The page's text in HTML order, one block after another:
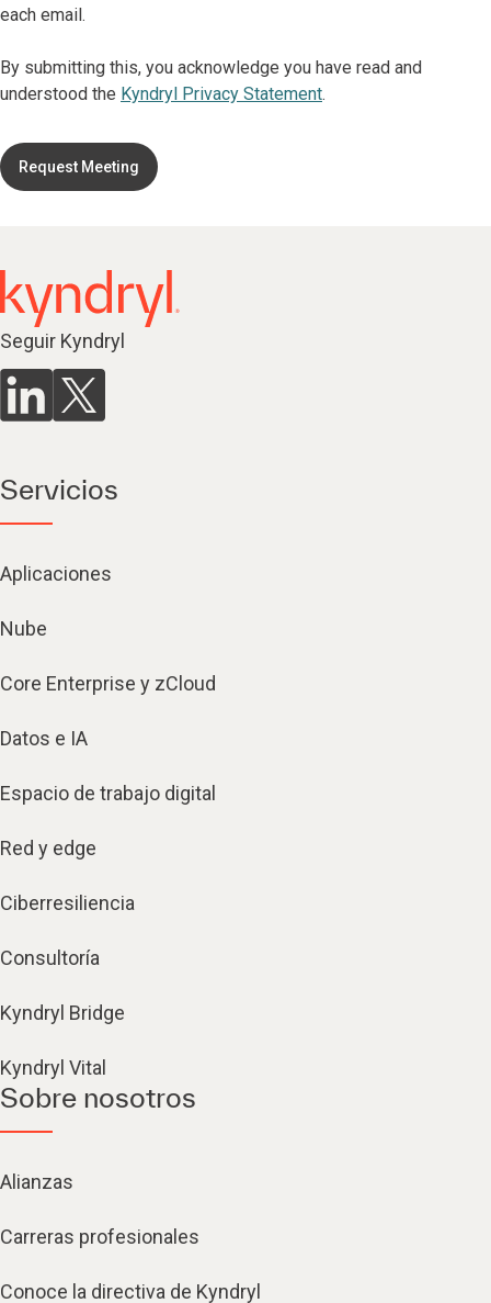
each email.
By submitting this, you acknowledge you have read and
understood the Kyndryl Privacy Statement.
Request Meeting
Seguir Kyndryl
Servicios
Aplicaciones
Nube
Core Enterprise y zCloud
Datos e IA
Espacio de trabajo digital
Red y edge
Ciberresiliencia
Consultoría
Kyndryl Bridge
Kyndryl Vital
Sobre nosotros
Alianzas
Carreras profesionales
Conoce la directiva de Kyndryl